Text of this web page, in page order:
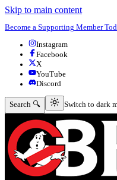
Skip to main content
Become a Supporting Member
Instagram
Facebook
X
YouTube
Discord
Search 🔍 Switch to dark
Switch to dark